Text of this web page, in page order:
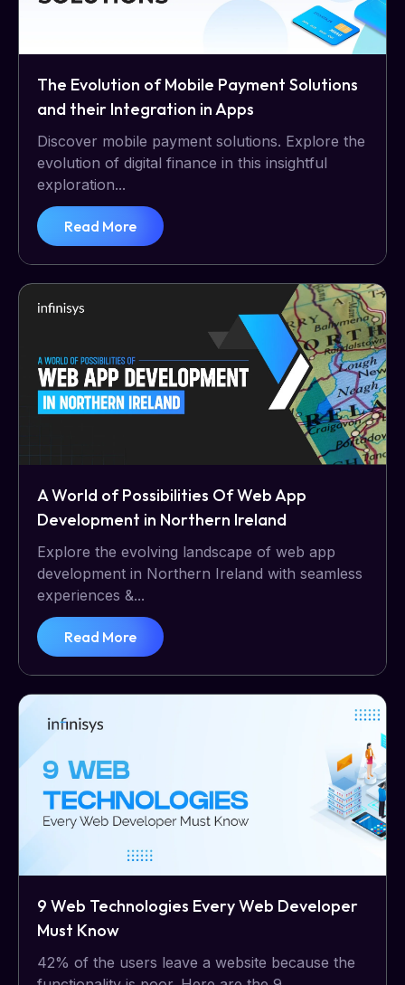
The Evolution of Mobile Payment Solutions
and their Integration in Apps
Discover mobile payment solutions. Explore the
evolution of digital finance in this insightful
exploration...
Read More
A World of Possibilities Of Web App
Development in Northern Ireland
Explore the evolving landscape of web app
development in Northern Ireland with seamless
experiences &...
Read More
9 Web Technologies Every Web Developer
Must Know
42% of the users leave a website because the